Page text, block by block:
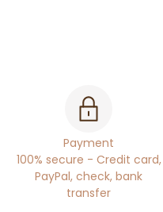
Payment
100% secure - Credit card,
PayPal, check, bank
transfer